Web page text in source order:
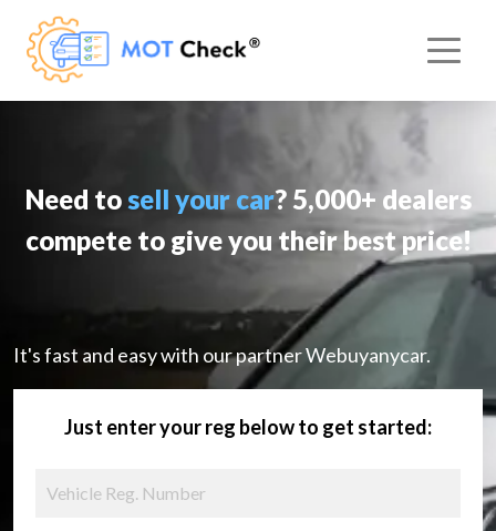
Need tosell your car? 5,000+ dealers
compete to give you their best price!
It's fast and easy with our partner Webuyanycar.
Just enter your reg below to get started: